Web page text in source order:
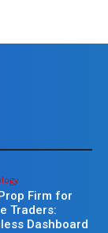
Firm for
Traders:
Dashboard